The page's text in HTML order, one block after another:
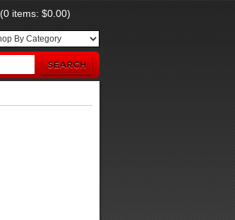
(0 items: $0.00)